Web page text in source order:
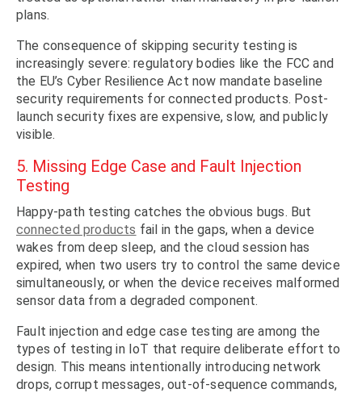
plans.
The consequence of skipping security testing is
increasingly severe: regulatory bodies like the FCC and
the EU’s Cyber Resilience Act now mandate baseline
security requirements for connected products. Post-
launch security fixes are expensive, slow, and publicly
visible.
5. Missing Edge Case and Fault Injection
Testing
Happy-path testing catches the obvious bugs. But
connected products fail in the gaps, when a device
wakes from deep sleep, and the cloud session has
expired, when two users try to control the same device
simultaneously, or when the device receives malformed
sensor data from a degraded component.
Fault injection and edge case testing are among the
types of testing in IoT that require deliberate effort to
design. This means intentionally introducing network
drops, corrupt messages, out-of-sequence commands,